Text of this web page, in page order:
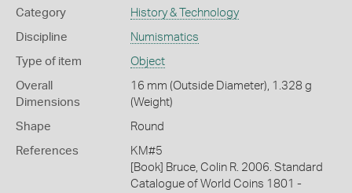
Category History & Technology
Discipline Numismatics
Type of item Object
Overall
Dimensions
16 mm (Outside Diameter), 1.328 g
(Weight)
Shape Round
References
KM#5
[Book] Bruce, Colin R. 2006. Standard
Catalogue of World Coins 1801 -